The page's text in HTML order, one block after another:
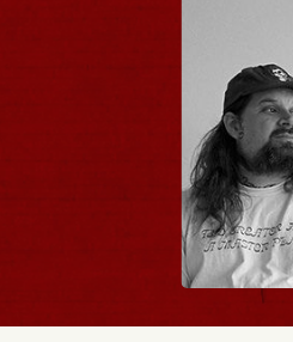
BUY TICKETS